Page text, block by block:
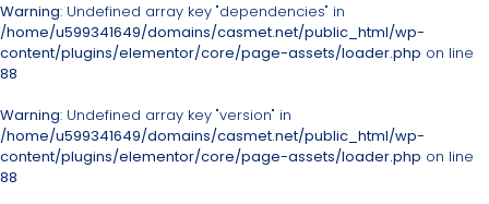
Warning: Undefined array key "dependencies" in
/home/u599341649/domains/casmet.net/public_html/wp-
content/plugins/elementor/core/page-assets/loader.php on line
88
Warning: Undefined array key "version" in
/home/u599341649/domains/casmet.net/public_html/wp-
content/plugins/elementor/core/page-assets/loader.php on line
88